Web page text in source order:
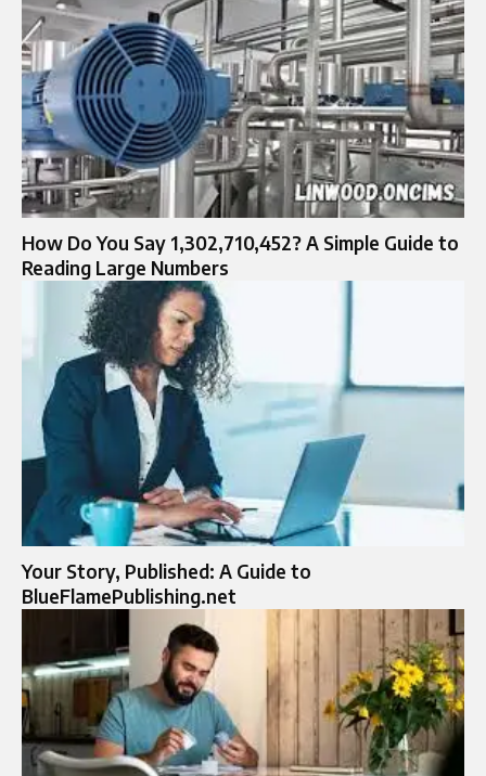
How Do You Say 1,302,710,452? A Simple Guide to
Reading Large Numbers
Your Story, Published: A Guide to
BlueFlamePublishing.net